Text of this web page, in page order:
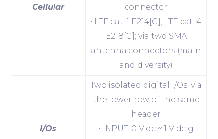
Cellular
connector
• LTE cat. 1 E214[G]; LTE cat. 4
E218[G]; via two SMA
antenna connectors (main
and diversity)
I/Os
Two isolated digital I/Os; via
the lower row of the same
header
• INPUT: 0 V dc ~ 1 V dc g